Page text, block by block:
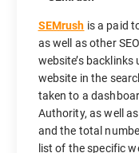
SEMrush is a paid
as well as other
website’s
website in the
taken to a
Authority, as well
and the total
list of the specific